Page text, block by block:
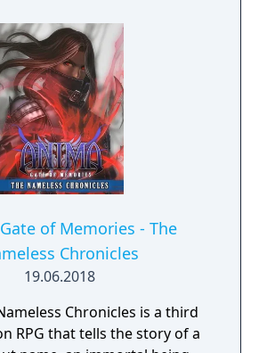
using Unreal Engine 4 and
brushstroke graphical style
Japanese roots of the series,
Galford and a whole
popular characters will battle
again for victory!"
of Memories - The
Chronicles
19.06.2018
Chronicles is a third
RPG that tells the story of a